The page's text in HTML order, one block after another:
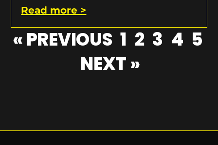
Read more >
« PREVIOUS 1 2 3 4 5
NEXT »